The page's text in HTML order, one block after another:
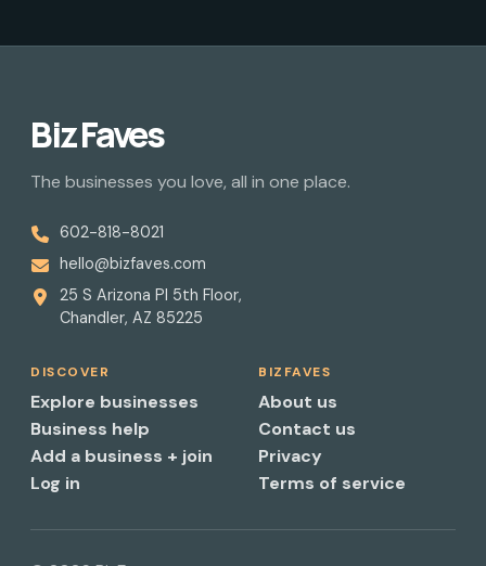
Biz Faves
The businesses you love, all in one place.
602-818-8021
hello@bizfaves.com
25 S Arizona Pl 5th Floor,
Chandler, AZ 85225
DISCOVER
Explore businesses
Business help
Add a business + join
Log in
BIZFAVES
About us
Contact us
Privacy
Terms of service